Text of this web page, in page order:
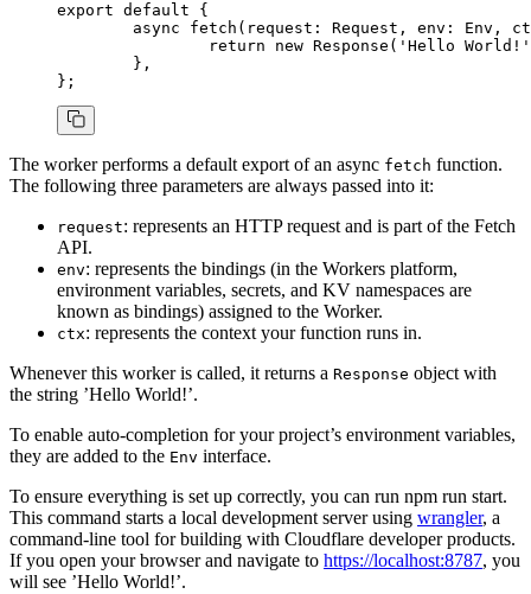
export default {
	async
fetch (request : Request , env : Env ,
		return
new Response ( 'Hello World!'
	}
,
};
The worker performs a default export of an async fetch function.
The following three parameters are always passed into it:
request: represents an HTTP request and is part of the Fetch
API.
env: represents the bindings (in the Workers platform,
environment variables, secrets, and KV namespaces are
known as bindings) assigned to the Worker.
ctx: represents the context your function runs in.
Whenever this worker is called, it returns a Response object with
the string ’Hello World!’.
To enable auto-completion for your project’s environment variables,
they are added to the Env interface.
To ensure everything is set up correctly, you can run npm run start.
This command starts a local development server using wrangler, a
command-line tool for building with Cloudflare developer products.
If you open your browser and navigate to https://localhost:8787, you
will see ’Hello World!’.